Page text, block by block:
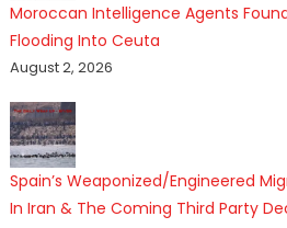
Moroccan Intelligence Agents
Flooding Into Ceuta
August 2, 2026
Spain’s Weaponized/Engineered
In Iran & The Coming Third Party